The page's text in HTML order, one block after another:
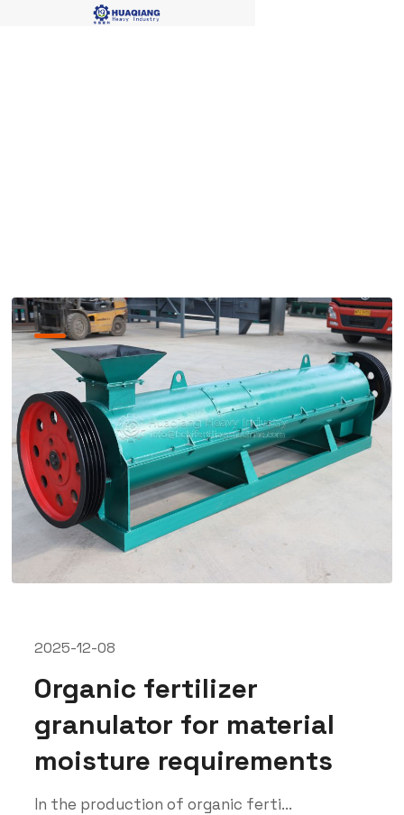
2025-12-08
Organic fertilizer
granulator for material
moisture requirements
In the production of organic ferti...